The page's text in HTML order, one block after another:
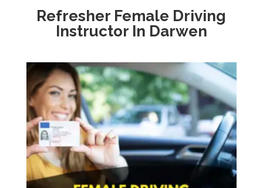
Refresher Female Driving
Instructor In Darwen